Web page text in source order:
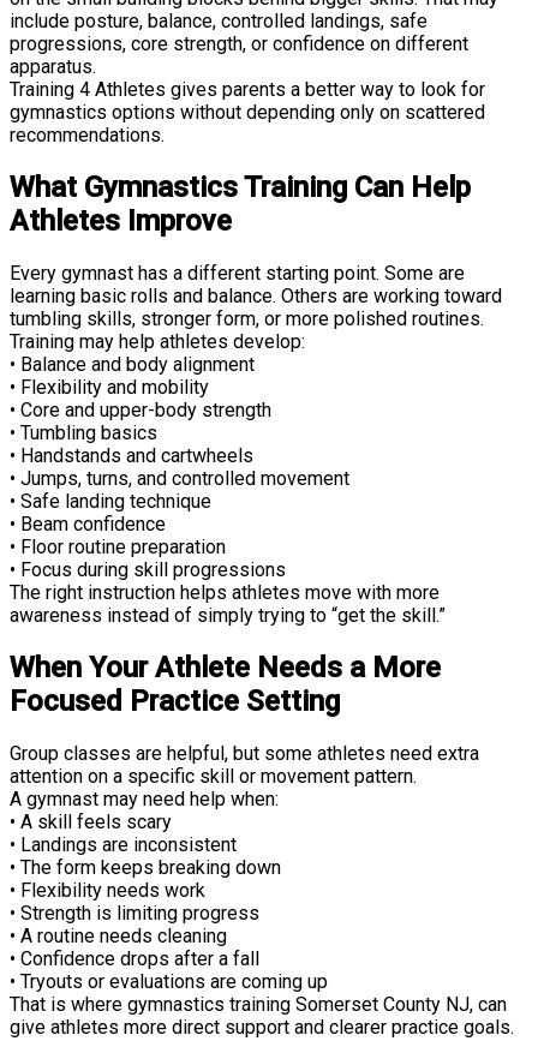
include posture, balance, controlled landings, safe
progressions, core strength, or confidence on different
apparatus.
Training 4 Athletes gives parents a better way to look for
gymnastics options without depending only on scattered
recommendations.
What Gymnastics Training Can Help
Athletes Improve
Every gymnast has a different starting point. Some are
learning basic rolls and balance. Others are working toward
tumbling skills, stronger form, or more polished routines.
Training may help athletes develop:
• Balance and body alignment
• Flexibility and mobility
• Core and upper-body strength
• Tumbling basics
• Handstands and cartwheels
• Jumps, turns, and controlled movement
• Safe landing technique
• Beam confidence
• Floor routine preparation
• Focus during skill progressions
The right instruction helps athletes move with more
awareness instead of simply trying to “get the skill.”
When Your Athlete Needs a More
Focused Practice Setting
Group classes are helpful, but some athletes need extra
attention on a specific skill or movement pattern.
A gymnast may need help when:
• A skill feels scary
• Landings are inconsistent
• The form keeps breaking down
• Flexibility needs work
• Strength is limiting progress
• A routine needs cleaning
• Confidence drops after a fall
• Tryouts or evaluations are coming up
That is where gymnastics training Somerset County NJ, can
give athletes more direct support and clearer practice goals.